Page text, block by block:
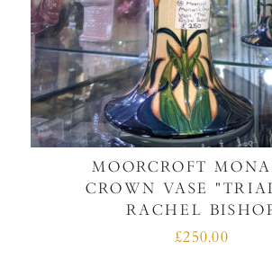
MOORCROFT
CROWN VASE
RACHEL
£250.00